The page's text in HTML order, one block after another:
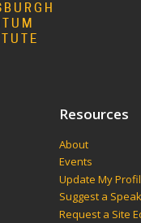
Resources
About
Events
Update My
Suggest a
Request a Site